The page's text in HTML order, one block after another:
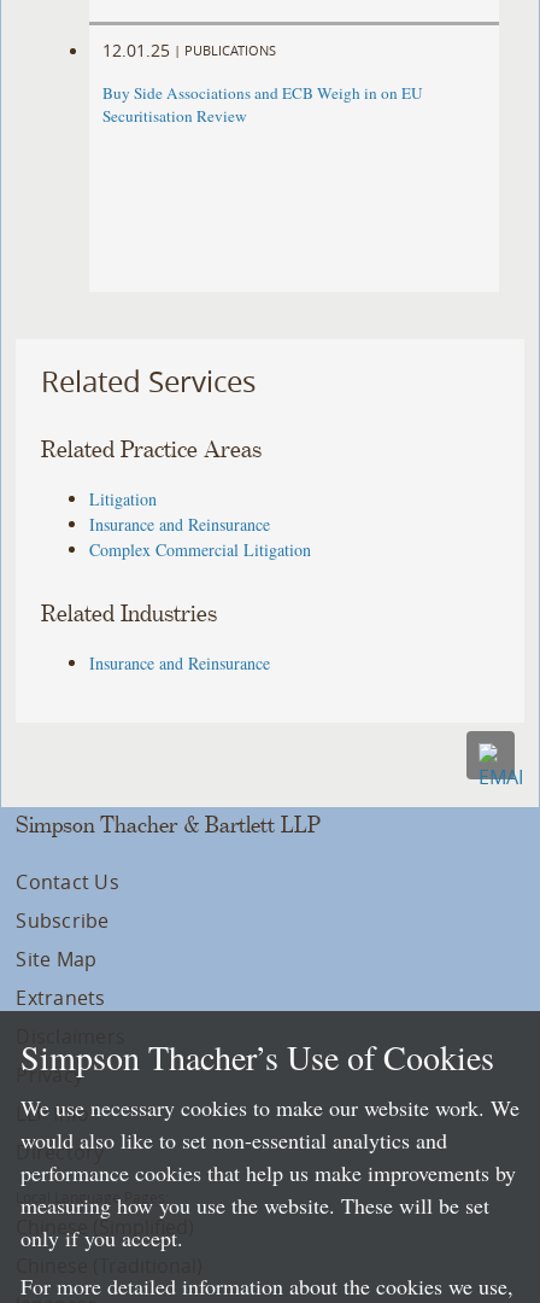
12.01.25 | PUBLICATIONS
Buy Side Associations and ECB Weigh in on EU
Securitisation Review
Related Services
Related Practice Areas
Litigation
Insurance and Reinsurance
Complex Commercial Litigation
Related Industries
Insurance and Reinsurance
Simpson Thacher & Bartlett LLP
Contact Us
Subscribe
Site Map
Extranets
Privacy
LLP Info
Directory
Local Language Pages:
Chinese (Simplified)
Simpson Thacher’s Use of Cookies
We use necessary cookies to make our website work. We
would also like to set non-essential analytics and
performance cookies that help us make improvements by
measuring how you use the website. These will be set
only if you accept.
For more detailed information about the cookies we use,